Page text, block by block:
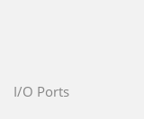
I/O Ports